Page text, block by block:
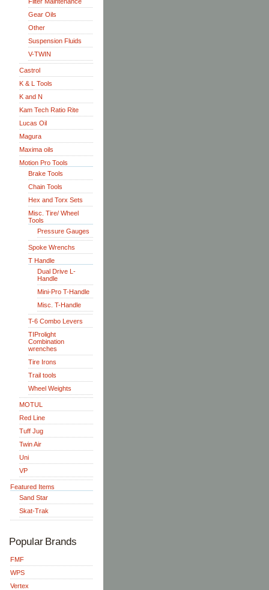
Gear Oils
Other
Suspension Fluids
V-TWIN
Castrol
K & L Tools
K and N
Kam Tech Ratio Rite
Lucas Oil
Magura
Maxima oils
Motion Pro Tools
Brake Tools
Chain Tools
Hex and Torx Sets
Misc. Tire/ Wheel
Tools
Pressure Gauges
Spoke Wrenchs
T Handle
Dual Drive L-
Handle
Mini-Pro T-Handle
Misc. T-Handle
T-6 Combo Levers
TIProlight
Combination
wrenches
Tire Irons
Trail tools
Wheel Weights
MOTUL
Red Line
Tuff Jug
Twin Air
Uni
VP
Featured Items
Sand Star
Skat-Trak
Popular Brands
FMF
WPS
Vertex